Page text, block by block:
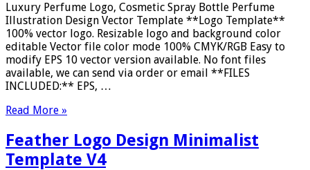
Luxury Perfume Logo, Cosmetic Spray Bottle Perfume
Illustration Design Vector Template **Logo Template**
100% vector logo. Resizable logo and background color
editable Vector file color mode 100% CMYK/RGB Easy to
modify EPS 10 vector version available. No font files
available, we can send via order or email **FILES
INCLUDED:** EPS, …
Read More »
Feather Logo Design Minimalist
Template V4